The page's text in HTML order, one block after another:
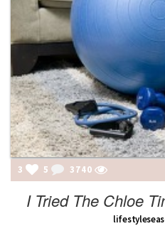
3 5 3740
I Tried The Chloe